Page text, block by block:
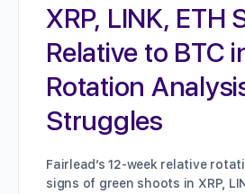
XRP, LINK, ETH
Relative to BTC
Rotation
Struggles
Fairlead’s 12-week relative
signs of green shoots in XRP,